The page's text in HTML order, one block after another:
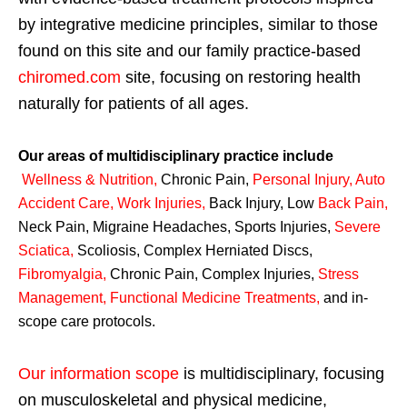
by integrative medicine principles, similar to those
found on this site and our family practice-based
chiromed.com site, focusing on restoring health
naturally for patients of all ages.
Our areas of multidisciplinary practice include
Wellness & Nutrition, Chronic Pain, Personal Injury, Auto
Accident Care, Work Injuries, Back Injury, Low Back Pain,
Neck Pain, Migraine Headaches, Sports Injuries, Severe
Sciatica, Scoliosis, Complex Herniated Discs,
Fibromyalgia, Chronic Pain, Complex Injuries, Stress
Management, Functional Medicine Treatments, and in-
scope care protocols.
Our information scope is multidisciplinary, focusing
on musculoskeletal and physical medicine,